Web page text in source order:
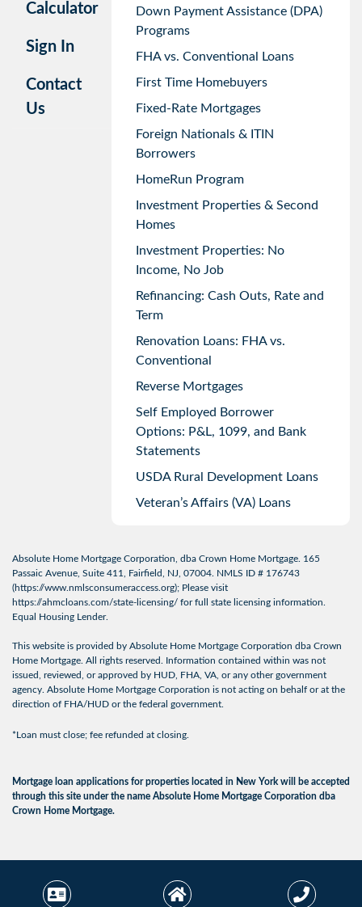
Calculator
Sign In
Contact
Us
Down Payment Assistance (DPA)
Programs
FHA vs. Conventional Loans
First Time Homebuyers
Fixed-Rate Mortgages
Foreign Nationals & ITIN
Borrowers
HomeRun Program
Investment Properties & Second
Homes
Investment Properties: No
Income, No Job
Refinancing: Cash Outs, Rate and
Term
Renovation Loans: FHA vs.
Conventional
Reverse Mortgages
Self Employed Borrower
Options: P&L, 1099, and Bank
Statements
USDA Rural Development Loans
Veteran’s Affairs (VA) Loans
Absolute Home Mortgage Corporation, dba Crown Home Mortgage. 165
Passaic Avenue, Suite 411, Fairfield, NJ, 07004. NMLS ID # 176743
(https://www.nmlsconsumeraccess.org); Please visit
https://ahmcloans.com/state-licensing/ for full state licensing information.
Equal Housing Lender.
This website is provided by Absolute Home Mortgage Corporation dba Crown
Home Mortgage. All rights reserved. Information contained within was not
issued, reviewed, or approved by HUD, FHA, VA, or any other government
agency. Absolute Home Mortgage Corporation is not acting on behalf or at the
direction of FHA/HUD or the federal government.
*Loan must close; fee refunded at closing.
Mortgage loan applications for properties located in New York will be accepted
through this site under the name Absolute Home Mortgage Corporation dba
Crown Home Mortgage.
© 2026 Crown Home
Mortgage. All Rights
Privacy
Terms of Use